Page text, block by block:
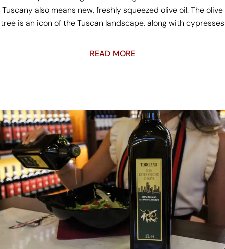
Tuscany also means new, freshly squeezed olive oil. The olive
tree is an icon of the Tuscan landscape, along with cypresses
READ MORE